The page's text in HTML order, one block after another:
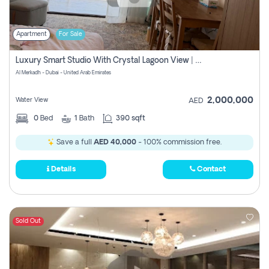
Apartment For Sale
Luxury Smart Studio With Crystal Lagoon View | Riviera Azure, Meydan One
Al Merkadh - Dubai - United Arab Emirates
Water View AED 2,000,000
0 Bed 1 Bath 390 sqft
Save a full AED 40,000 - 100% commission free.
Details Contact
Sold Out